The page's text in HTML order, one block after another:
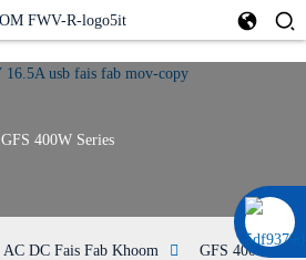
0086 13322920697
GFS 400W Series
AC DC Fais Fab Khoom
GFS 400W